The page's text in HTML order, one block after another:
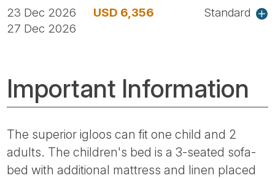
23 Dec 2026
27 Dec 2026
USD 6,356 Standard
Important Information
The superior igloos can fit one child and 2
adults. The children's bed is a 3-seated sofa-
bed with additional mattress and linen placed